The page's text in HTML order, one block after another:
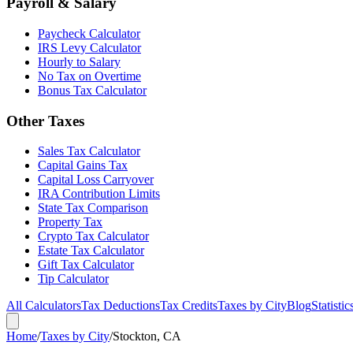
Paycheck Calculator
IRS Levy Calculator
Hourly to Salary
No Tax on Overtime
Bonus Tax Calculator
Other Taxes
Sales Tax Calculator
Capital Gains Tax
Capital Loss Carryover
IRA Contribution Limits
State Tax Comparison
Property Tax
Crypto Tax Calculator
Estate Tax Calculator
Gift Tax Calculator
Tip Calculator
All CalculatorsTax DeductionsTax CreditsTaxes by CityBlog
Home/Taxes by City/Stockton, CA